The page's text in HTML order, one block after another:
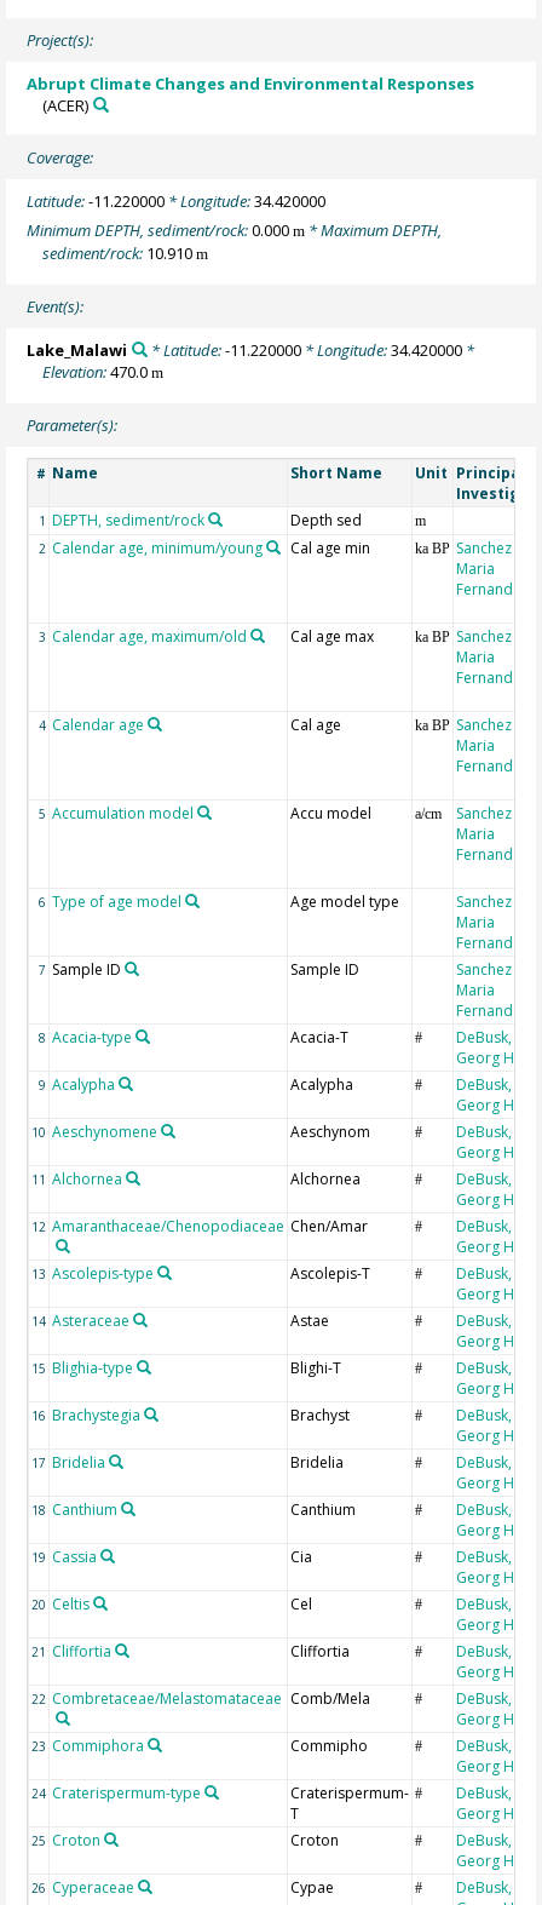
Project(s):
Abrupt Climate Changes and Environmental Responses
(ACER)
Coverage:
Latitude:-11.220000 * Longitude:34.420000
Minimum DEPTH, sediment/rock:0.000m * Maximum DEPTH,
sediment/rock: 10.910m
Event(s):
Lake_Malawi * Latitude:-11.220000* Longitude:34.420000*
Elevation:470.0m
Parameter(s):
# Name Short Name Unit Principal
1 DEPTH, sediment/rock Depth sed
m
2 Calendar age, minimum/young Cal age min ka BP Sanchez
Maria
Fernanda
3 Calendar age, maximum/old Cal age max ka BP Sanchez
Maria
Fernanda
4 Calendar age Cal age ka BP Sanchez
Maria
Fernanda
5 Accumulation model Accu model a/cm
Sanchez
Maria
Fernanda
6 Type of age model Age model type
Sanchez
Maria
Fernanda
7 Sample ID Sample ID
Sanchez
Maria
Fernanda
8 Acacia-type Acacia-T #
DeBusk,
Georg H
9 Acalypha Acalypha #
DeBusk,
Georg H
10 Aeschynomene Aeschynom #
DeBusk,
Georg H
11 Alchornea Alchornea #
DeBusk,
Georg H
12 Amaranthaceae/Chenopodiaceae Chen/Amar #
DeBusk,
Georg H
13 Ascolepis-type Ascolepis-T #
DeBusk,
Georg H
14 Asteraceae Astae #
DeBusk,
Georg H
15 Blighia-type Blighi-T #
DeBusk,
Georg H
16 Brachystegia Brachyst #
DeBusk,
Georg H
17 Bridelia Bridelia #
DeBusk,
Georg H
18 Canthium Canthium #
DeBusk,
Georg H
19 Cassia Cia #
DeBusk,
Georg H
20 Celtis Cel #
DeBusk,
Georg H
21 Cliffortia Cliffortia #
DeBusk,
Georg H
22 Combretaceae/Melastomataceae Comb/Mela #
DeBusk,
Georg H
23 Commiphora Commipho #
DeBusk,
Georg H
24 Craterispermum-type
Craterispermum-
T
#
DeBusk,
Georg H
25 Croton Croton #
DeBusk,
Georg H
26 Cyperaceae Cypae #
DeBusk,